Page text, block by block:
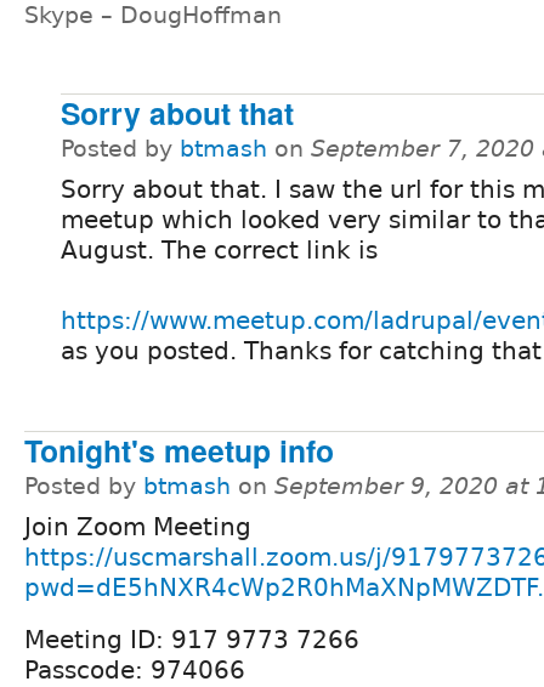
Skype – DougHoffman
Sorry about that
Posted by btmash on September 7, 2020
Sorry about that. I saw the url for this
meetup which looked very similar to
August. The correct link is
https://www.meetup.com/ladrupal/
as you posted. Thanks for catching
Tonight's meetup info
Posted by btmash on September 9, 2020 at
Join Zoom Meeting
https://uscmarshall.zoom.us/j/
Meeting ID: 917 9773 7266
Passcode: 974066